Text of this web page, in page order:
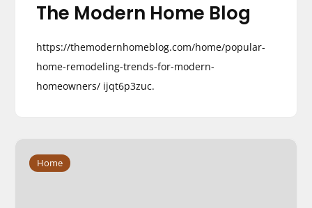
The Modern Home Blog
https://themodernhomeblog.com/home/popular-
home-remodeling-trends-for-modern-
homeowners/ ijqt6p3zuc.
Home